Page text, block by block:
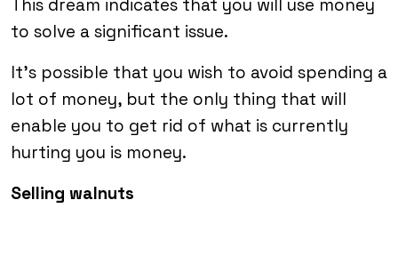
This dream indicates that you will use money
to solve a significant issue.
It’s possible that you wish to avoid spending a
lot of money, but the only thing that will
enable you to get rid of what is currently
hurting you is money.
Selling walnuts